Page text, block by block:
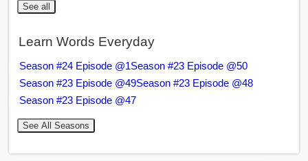
See all
Learn Words Everyday
Season #24 Episode @1Season #23 Episode @50
Season #23 Episode @49Season #23 Episode @48
Season #23 Episode @47
See All Seasons